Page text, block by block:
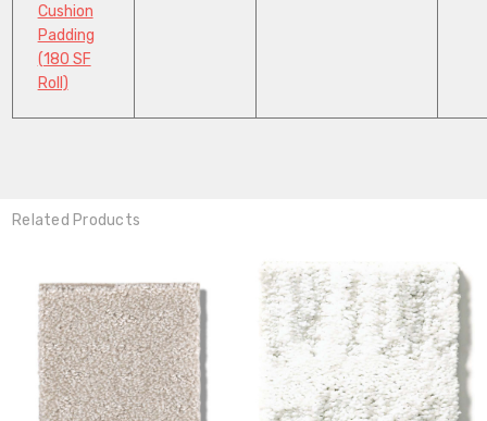
Cushion
Padding
(180 SF
Roll)
Related Products